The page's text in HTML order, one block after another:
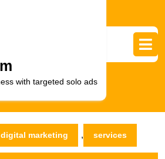
with targeted solo ads
digital marketing , services